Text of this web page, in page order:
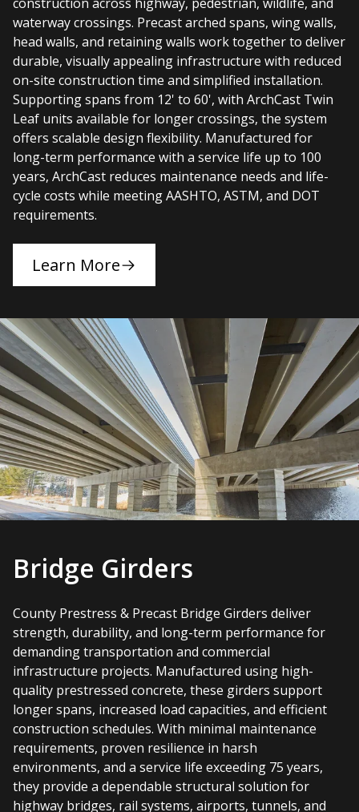
construction across highway, pedestrian, wildlife, and
waterway crossings. Precast arched spans, wing walls,
head walls, and retaining walls work together to deliver
durable, visually appealing infrastructure with reduced
on-site construction time and simplified installation.
Supporting spans from 12' to 60', with ArchCast Twin
Leaf units available for longer crossings, the system
offers scalable design flexibility. Manufactured for
long-term performance with a service life up to 100
years, ArchCast reduces maintenance needs and life-
cycle costs while meeting AASHTO, ASTM, and DOT
requirements.
Learn More
Bridge Girders
County Prestress & Precast Bridge Girders deliver
strength, durability, and long-term performance for
demanding transportation and commercial
infrastructure projects. Manufactured using high-
quality prestressed concrete, these girders support
longer spans, increased load capacities, and efficient
construction schedules. With minimal maintenance
requirements, proven resilience in harsh
environments, and a service life exceeding 75 years,
they provide a dependable structural solution for
highway bridges, rail systems, airports, tunnels, and